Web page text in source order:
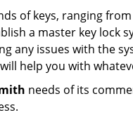
of keys, ranging
a master key lock
any issues with the
help you with
needs of its